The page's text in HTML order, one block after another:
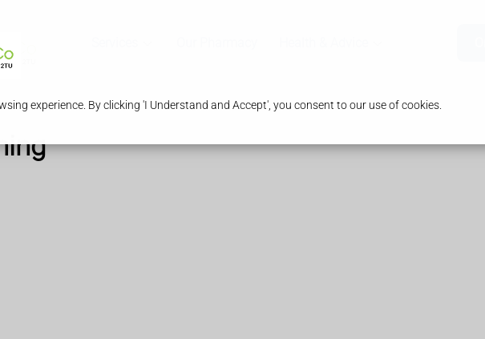
experience. By clicking 'I Understand and Accept', you consent to our use of cookies.